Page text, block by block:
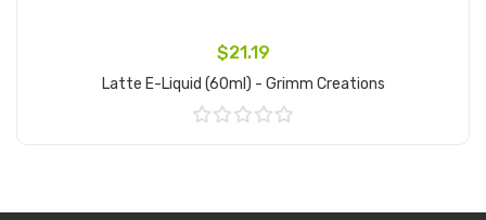
$21.19
Latte E-Liquid (60ml) - Grimm Creations